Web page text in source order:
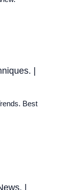
|
Best
|